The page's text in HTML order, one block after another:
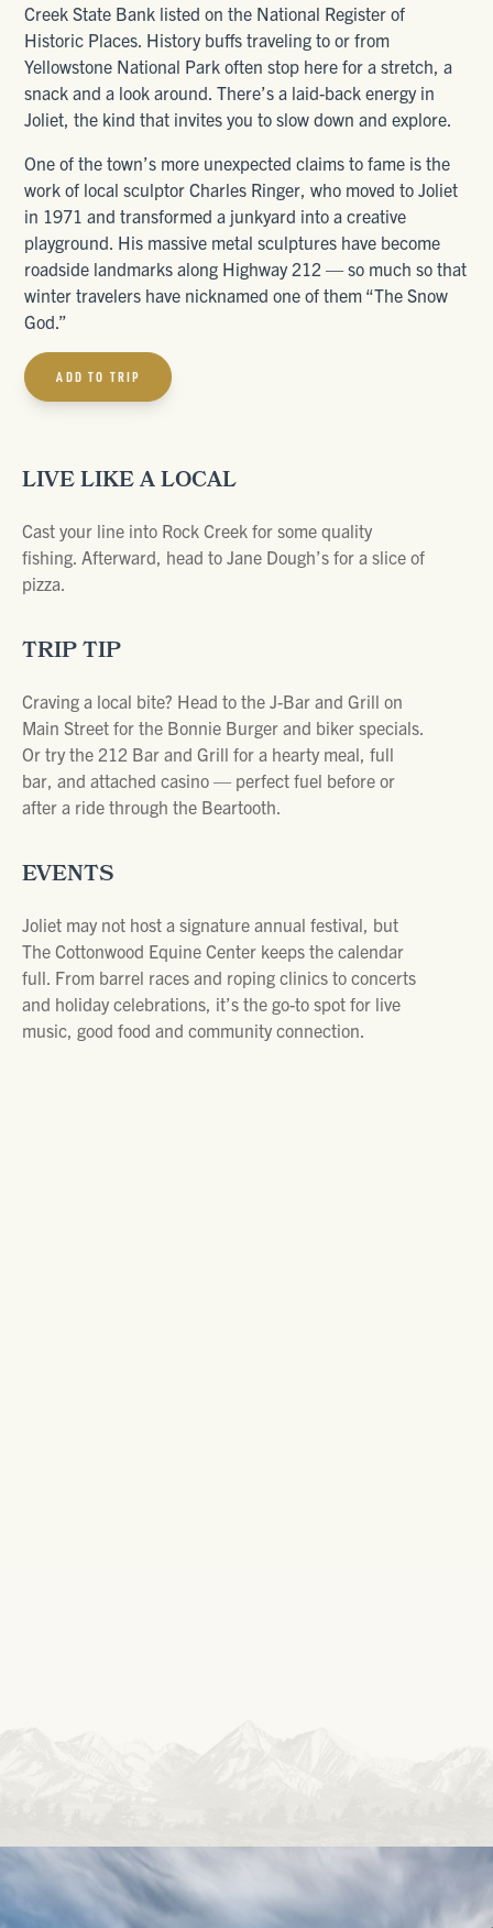
Creek State Bank listed on the National Register of
Historic Places. History buffs traveling to or from
Yellowstone National Park often stop here for a stretch, a
snack and a look around. There’s a laid-back energy in
Joliet, the kind that invites you to slow down and explore.
One of the town’s more unexpected claims to fame is the
work of local sculptor Charles Ringer, who moved to Joliet
in 1971 and transformed a junkyard into a creative
playground. His massive metal sculptures have become
roadside landmarks along Highway 212 — so much so that
winter travelers have nicknamed one of them “The Snow
God.”
ADD TO TRIP
LIVE LIKE A LOCAL
Cast your line into Rock Creek for some quality
fishing. Afterward, head to Jane Dough’s for a slice of
pizza.
TRIP TIP
Craving a local bite? Head to the J-Bar and Grill on
Main Street for the Bonnie Burger and biker specials.
Or try the 212 Bar and Grill for a hearty meal, full
bar, and attached casino — perfect fuel before or
after a ride through the Beartooth.
EVENTS
Joliet may not host a signature annual festival, but
The Cottonwood Equine Center keeps the calendar
full. From barrel races and roping clinics to concerts
and holiday celebrations, it’s the go-to spot for live
music, good food and community connection.